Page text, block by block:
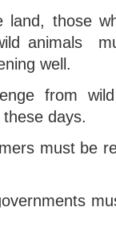
land, those
animals
well.
from
days.
must be